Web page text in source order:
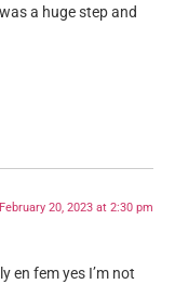
a huge step and
February 20, 2023 at 2:30 pm
en fem yes I’m not